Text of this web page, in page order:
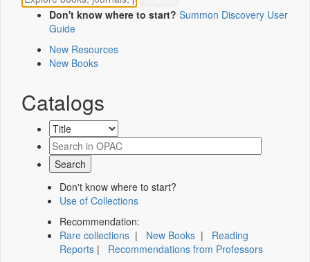
Don't know where to start? Summon Discovery User
Guide
New Resources
New Books
Catalogs
Don't know where to start?
Use of Collections
Recommendation:
Rare collections | New Books | Reading
Reports | Recommendations from Professors